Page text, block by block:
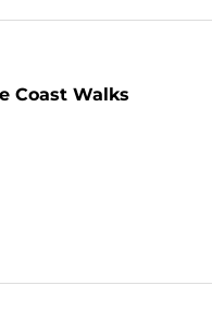
Coast Walks